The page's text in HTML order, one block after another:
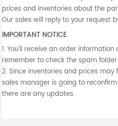
prices and inventories about the
Our sales will reply to your request
IMPORTANT NOTICE
1. You'll receive an order
remember to check the spam
2. Since inventories and prices
sales manager is going to
there are any updates.